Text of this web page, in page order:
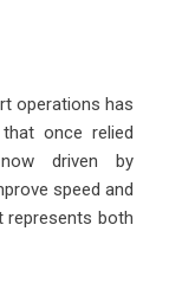
operations has
once relied
driven by
speed and
represents both